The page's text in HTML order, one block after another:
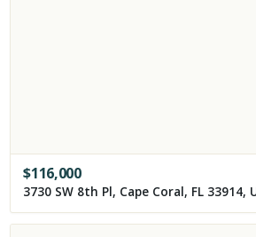
$116,000
3730 SW 8th Pl, Cape Coral, FL 33914,